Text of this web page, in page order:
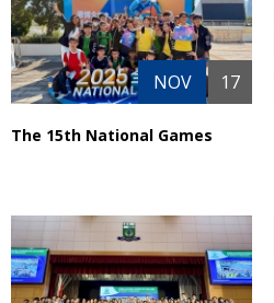
NOV 17
The 15th National Games